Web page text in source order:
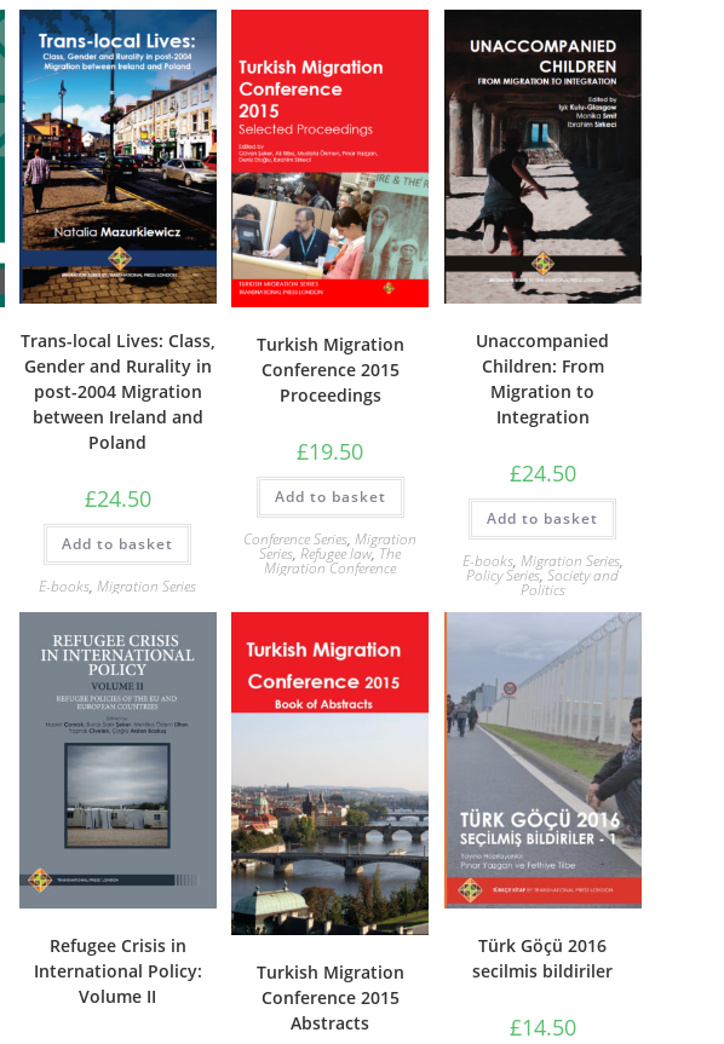
Trans-local Lives: Class,
Gender and Rurality in
post-2004 Migration
between Ireland and
Poland
£24.50
Add to basket
E-books,Migration Series
Turkish Migration
Conference 2015
Proceedings
£19.50
Add to basket
Conference Series,Migration
Series,Refugee law,The
Migration Conference
Unaccompanied
Children: From
Migration to
Integration
£24.50
Add to basket
E-books, Migration Series,
Policy Series,Society and
Politics
Refugee Crisis in
International Policy:
Volume II
Turkish Migration
Conference 2015
Abstracts
Türk Göçü 2016
secilmis bildiriler
£14.50